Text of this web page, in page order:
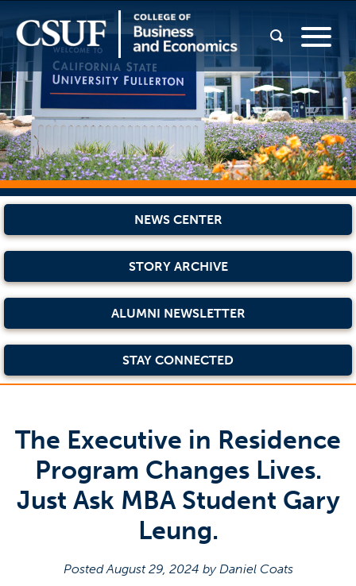
NEWS CENTER
STORY ARCHIVE
ALUMNI NEWSLETTER
STAY CONNECTED
The Executive in Residence
Program Changes Lives.
Just Ask MBA Student Gary
Leung.
Posted August 29, 2024 by Daniel Coats